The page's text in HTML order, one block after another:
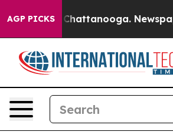
AGP PICKS
in Chattanooga. Newspaper